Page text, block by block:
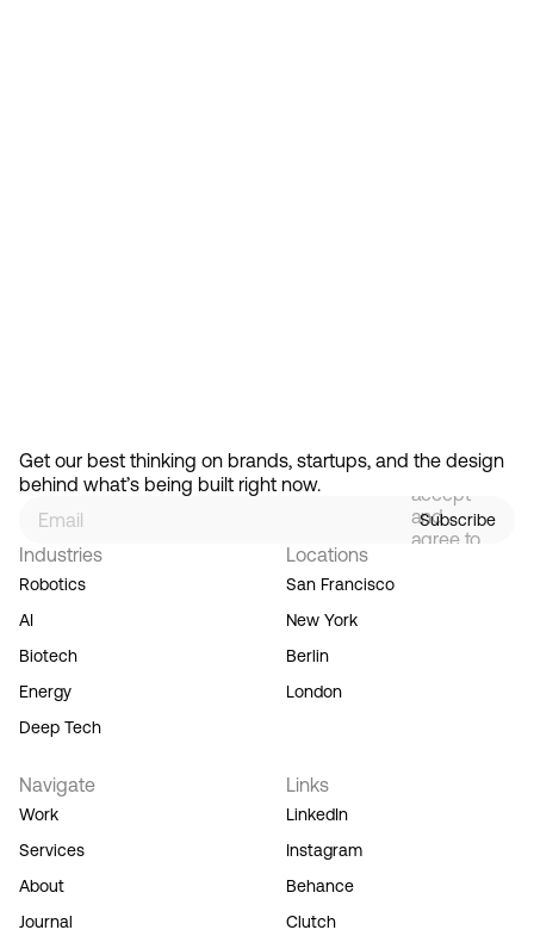
Get our best thinking on brands, startups, and the design
behind what’s being built right now.
Subscribe
signing
up, you
accept
and
agree to
Industries
Robotics
AI
Biotech
Energy
Deep Tech
Locations
San Francisco
New York
Berlin
London
Navigate
Work
Services
About
Journal
Links
LinkedIn
Instagram
Behance
Clutch